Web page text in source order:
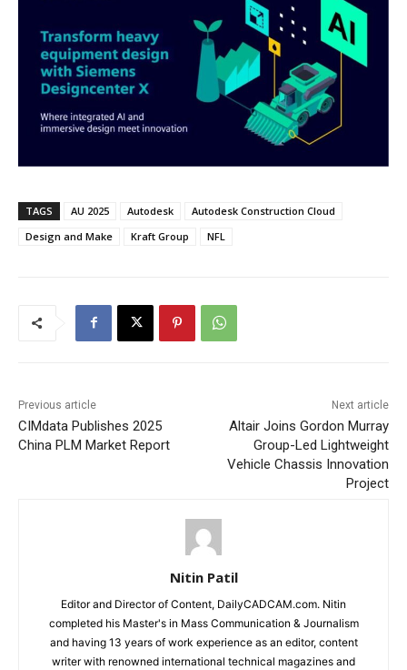
TAGS AU 2025 Autodesk
Autodesk Construction Cloud
Design and Make
Kraft Group NFL
Previous article
CIMdata Publishes 2025
China PLM Market Report
Next article
Altair Joins Gordon Murray
Group-Led Lightweight
Vehicle Chassis Innovation
Project
Nitin Patil
Editor and Director of Content, DailyCADCAM.com. Nitin
completed his Master's in Mass Communication & Journalism
and having 13 years of work experience as an editor, content
writer with renowned international technical magazines and